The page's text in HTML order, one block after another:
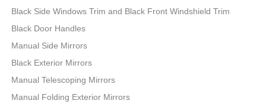
Black Side Windows Trim and Black Front Windshield Trim
Black Door Handles
Manual Side Mirrors
Black Exterior Mirrors
Manual Telescoping Mirrors
Manual Folding Exterior Mirrors